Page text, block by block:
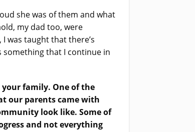
she was of them and what
my dad too, were
was taught that there’s
something that I continue in
family. One of the
our parents came with
look like. Some of
and not everything